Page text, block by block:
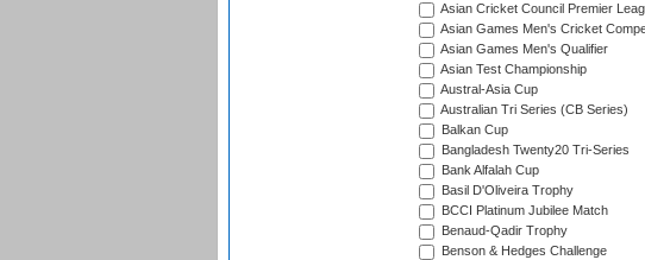
Asian Cricket Council Premier
Asian Games Men's Cricket
Asian Games Men's Qualifier
Asian Test Championship
Austral-Asia Cup
Australian Tri Series (CB Series)
Balkan Cup
Bangladesh Twenty20 Tri-Series
Bank Alfalah Cup
Basil D'Oliveira Trophy
BCCI Platinum Jubilee Match
Benaud-Qadir Trophy
Benson & Hedges Challenge